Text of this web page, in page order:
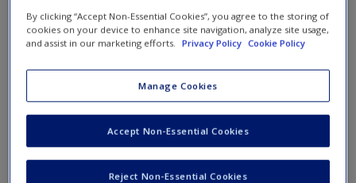
New User?
Request new password
Toggle nav
Toggle
Learning Objectives
After studying this chapter, you should be able to do the
By clicking “Accept Non-Essential Cookies”, you agree to the storing of
cookies on your device to enhance site navigation, analyze site usage,
and assist in our marketing efforts.
Privacy Policy Cookie Policy
Manage Cookies
Reject Non-Essential Cookies
Accept Non-Essential Cookies